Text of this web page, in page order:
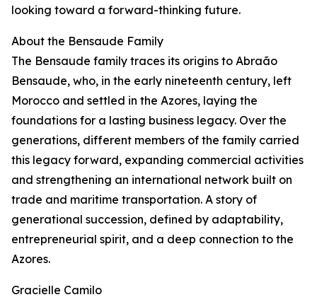
looking toward a forward-thinking future.
About the Bensaude Family
The Bensaude family traces its origins to Abraão
Bensaude, who, in the early nineteenth century, left
Morocco and settled in the Azores, laying the
foundations for a lasting business legacy. Over the
generations, different members of the family carried
this legacy forward, expanding commercial activities
and strengthening an international network built on
trade and maritime transportation. A story of
generational succession, defined by adaptability,
entrepreneurial spirit, and a deep connection to the
Azores.
Gracielle Camilo